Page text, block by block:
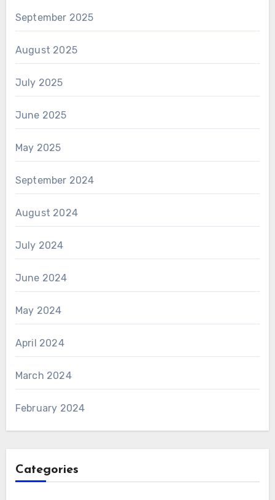
September 2025
August 2025
July 2025
June 2025
May 2025
September 2024
August 2024
July 2024
June 2024
May 2024
April 2024
March 2024
February 2024
Categories